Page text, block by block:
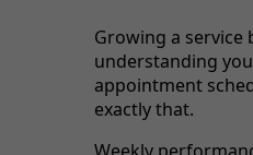
Growing a service
understanding
appointment
exactly that.